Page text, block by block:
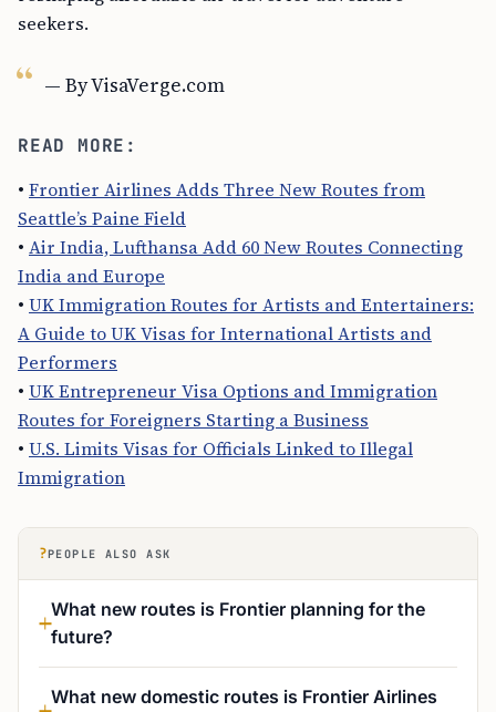
seekers.
— By VisaVerge.com
READ MORE:
• Frontier Airlines Adds Three New Routes from
Seattle’s Paine Field
• Air India, Lufthansa Add 60 New Routes Connecting
India and Europe
• UK Immigration Routes for Artists and Entertainers:
A Guide to UK Visas for International Artists and
Performers
• UK Entrepreneur Visa Options and Immigration
Routes for Foreigners Starting a Business
• U.S. Limits Visas for Officials Linked to Illegal
Immigration
?PEOPLE ALSO ASK
What new routes is Frontier planning for the
future?
What new domestic routes is Frontier Airlines